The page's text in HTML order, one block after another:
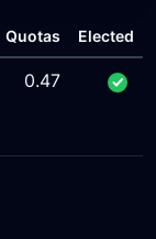
Quotas Elected
0.47